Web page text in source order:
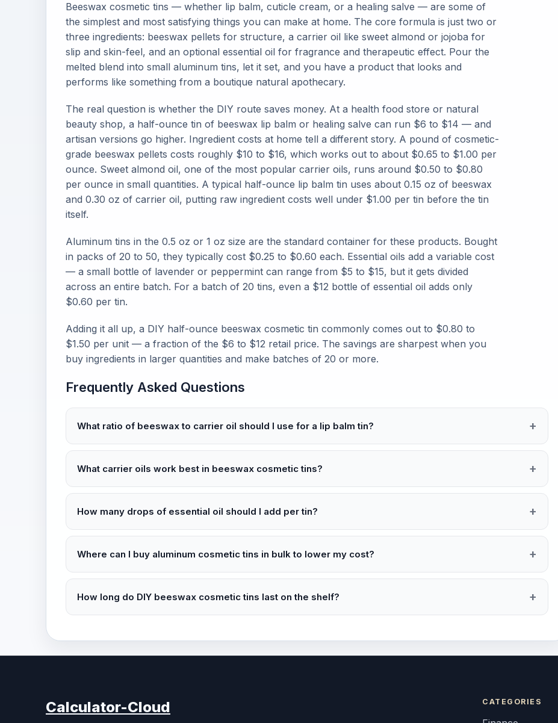
Beeswax cosmetic tins — whether lip balm, cuticle cream, or a healing salve — are some of
the simplest and most satisfying things you can make at home. The core formula is just two or
three ingredients: beeswax pellets for structure, a carrier oil like sweet almond or jojoba for
slip and skin-feel, and an optional essential oil for fragrance and therapeutic effect. Pour the
melted blend into small aluminum tins, let it set, and you have a product that looks and
performs like something from a boutique natural apothecary.
The real question is whether the DIY route saves money. At a health food store or natural
beauty shop, a half-ounce tin of beeswax lip balm or healing salve can run $6 to $14 — and
artisan versions go higher. Ingredient costs at home tell a different story. A pound of cosmetic-
grade beeswax pellets costs roughly $10 to $16, which works out to about $0.65 to $1.00 per
ounce. Sweet almond oil, one of the most popular carrier oils, runs around $0.50 to $0.80
per ounce in small quantities. A typical half-ounce lip balm tin uses about 0.15 oz of beeswax
and 0.30 oz of carrier oil, putting raw ingredient costs well under $1.00 per tin before the tin
itself.
Aluminum tins in the 0.5 oz or 1 oz size are the standard container for these products. Bought
in packs of 20 to 50, they typically cost $0.25 to $0.60 each. Essential oils add a variable cost
— a small bottle of lavender or peppermint can range from $5 to $15, but it gets divided
across an entire batch. For a batch of 20 tins, even a $12 bottle of essential oil adds only
$0.60 per tin.
Adding it all up, a DIY half-ounce beeswax cosmetic tin commonly comes out to $0.80 to
$1.50 per unit — a fraction of the $6 to $12 retail price. The savings are sharpest when you
buy ingredients in larger quantities and make batches of 20 or more.
Frequently Asked Questions
What ratio of beeswax to carrier oil should I use for a lip balm tin?
What carrier oils work best in beeswax cosmetic tins?
How many drops of essential oil should I add per tin?
Where can I buy aluminum cosmetic tins in bulk to lower my cost?
How long do DIY beeswax cosmetic tins last on the shelf?
Calculator-Cloud CATEGORIES